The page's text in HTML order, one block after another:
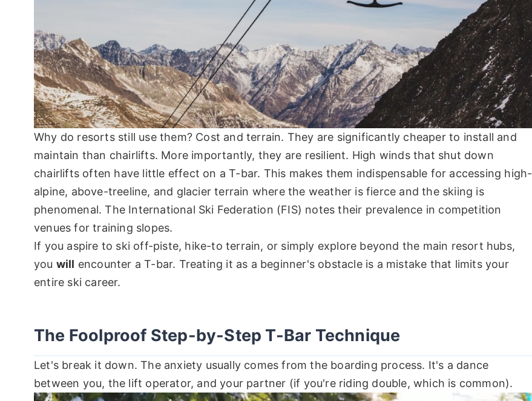
Why do resorts still use them? Cost and terrain. They are significantly cheaper to install and
maintain than chairlifts. More importantly, they are resilient. High winds that shut down
chairlifts often have little effect on a T-bar. This makes them indispensable for accessing high-
alpine, above-treeline, and glacier terrain where the weather is fierce and the skiing is
phenomenal. The International Ski Federation (FIS) notes their prevalence in competition
venues for training slopes.
If you aspire to ski off-piste, hike-to terrain, or simply explore beyond the main resort hubs,
you will encounter a T-bar. Treating it as a beginner's obstacle is a mistake that limits your
entire ski career.
The Foolproof Step-by-Step T-Bar Technique
Let's break it down. The anxiety usually comes from the boarding process. It's a dance
between you, the lift operator, and your partner (if you're riding double, which is common).